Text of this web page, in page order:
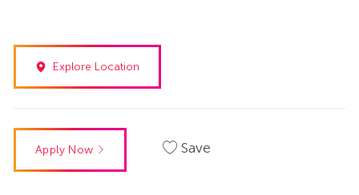
Explore Location
Apply Now Save